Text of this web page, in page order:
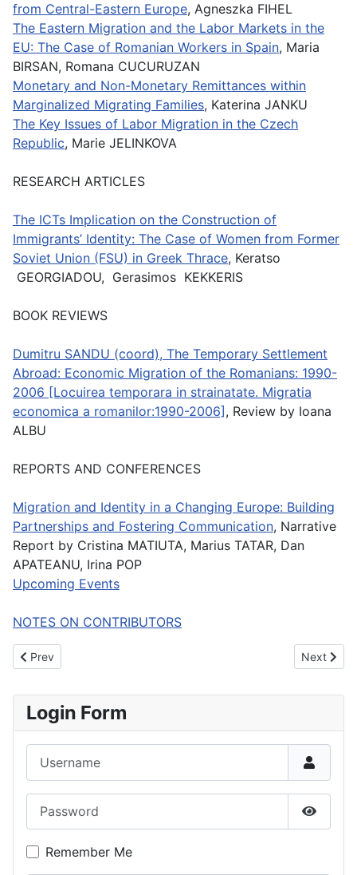
from Central-Eastern Europe, Agneszka FIHEL
The Eastern Migration and the Labor Markets in the
EU: The Case of Romanian Workers in Spain, Maria
BIRSAN, Romana CUCURUZAN
Monetary and Non-Monetary Remittances within
Marginalized Migrating Families, Katerina JANKU
The Key Issues of Labor Migration in the Czech
Republic, Marie JELINKOVA
RESEARCH ARTICLES
The ICTs Implication on the Construction of
Immigrants’ Identity: The Case of Women from Former
Soviet Union (FSU) in Greek Thrace, Keratso
GEORGIADOU, Gerasimos KEKKERIS
BOOK REVIEWS
Dumitru SANDU (coord), The Temporary Settlement
Abroad: Economic Migration of the Romanians: 1990-
2006 [Locuirea temporara in strainatate. Migratia
economica a romanilor:1990-2006] , Review by Ioana
ALBU
REPORTS AND CONFERENCES
Migration and Identity in a Changing Europe: Building
Partnerships and Fostering Communication, Narrative
Report by Cristina MATIUTA, Marius TATAR, Dan
APATEANU, Irina POP
Upcoming Events
NOTES ON CONTRIBUTORS
Previous article: JIMS Volume 1, number 2, Autumn/Winter 2007
Prev Next
Next
Login Form
Show
Remember Me